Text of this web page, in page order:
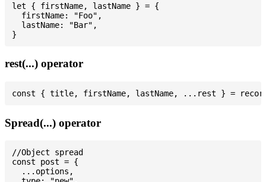
let { firstName, lastName } = {
  firstName: "Foo",
  lastName: "Bar",
rest(...) operator
Spread(...) operator
//Object spread
const post = {
  ...options,